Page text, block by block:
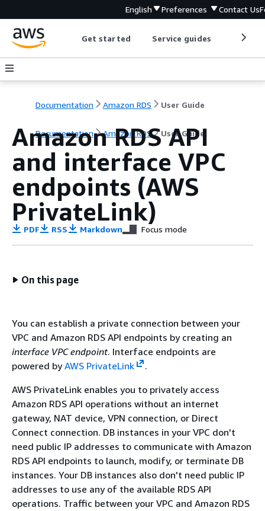
English Preferences Contact Us
Get started Service guides
Documentation Amazon RDS User Guide
Documentation Amazon RDS User Guide
Amazon RDS API
and interface VPC
endpoints (AWS
PrivateLink)
PDF RSS Markdown Focus mode
On this page
You can establish a private connection between your
VPC and Amazon RDS API endpoints by creating an
interface VPC endpoint. Interface endpoints are
powered byAWS PrivateLink
.
AWS PrivateLink enables you to privately access
Amazon RDS API operations without an internet
gateway, NAT device, VPN connection, or Direct
Connect connection. DB instances in your VPC don't
need public IP addresses to communicate with Amazon
RDS API endpoints to launch, modify, or terminate DB
instances. Your DB instances also don't need public IP
addresses to use any of the available RDS API
operations. Traffic between your VPC and Amazon RDS